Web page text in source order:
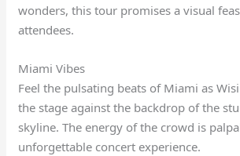
wonders, this tour promises a visual
attendees.
Miami Vibes
Feel the pulsating beats of Miami as
the stage against the backdrop of the
skyline. The energy of the crowd is
unforgettable concert experience.